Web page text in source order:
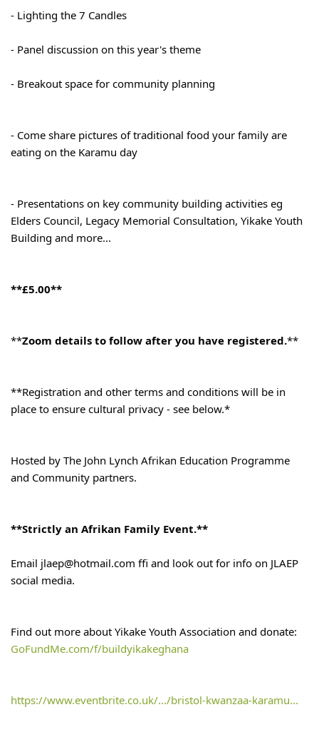
- Lighting the 7 Candles
- Panel discussion on this year's theme
- Breakout space for community planning
- Come share pictures of traditional food your family are
eating on the Karamu day
- Presentations on key community building activities eg
Elders Council, Legacy Memorial Consultation, Yikake Youth
Building and more...
**£5.00**
**Zoom details to follow after you have registered.**
**Registration and other terms and conditions will be in
place to ensure cultural privacy - see below.*
Hosted by The John Lynch Afrikan Education Programme
and Community partners.
**Strictly an Afrikan Family Event.**
Email jlaep@hotmail.com ffi and look out for info on JLAEP
social media.
Find out more about Yikake Youth Association and donate:
GoFundMe.com/f/buildyikakeghana
https://www.eventbrite.co.uk/.../bristol-kwanzaa-karamu...